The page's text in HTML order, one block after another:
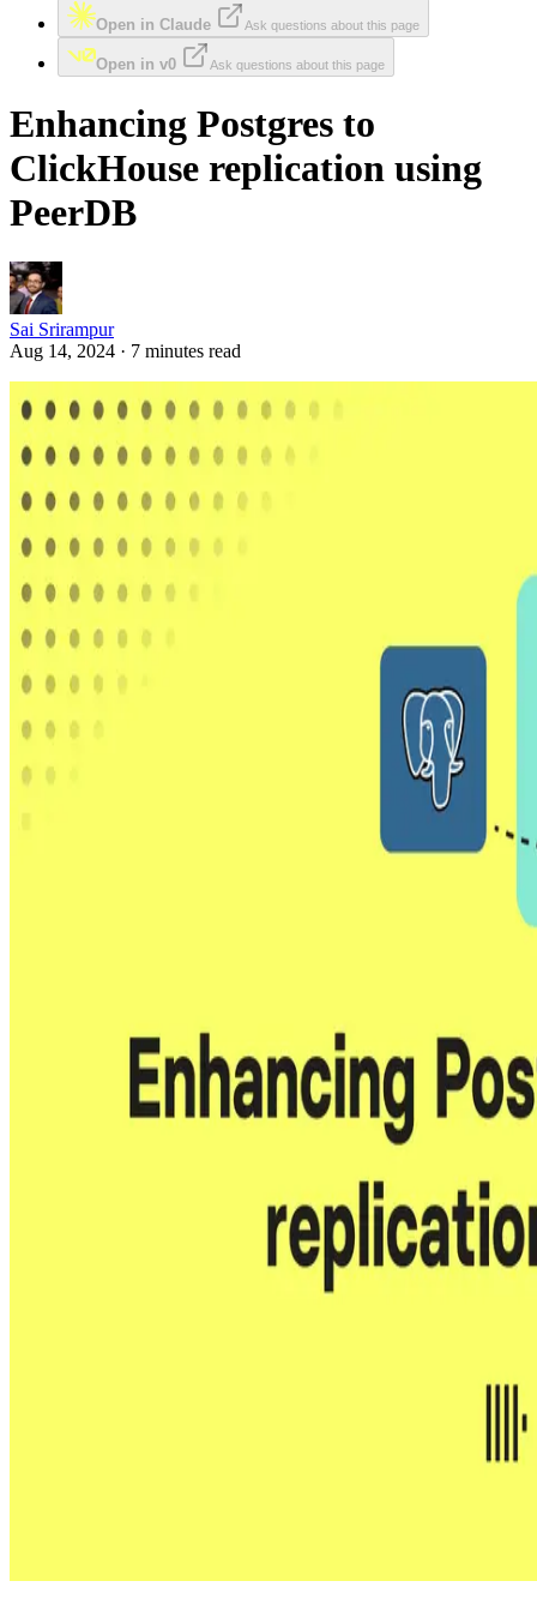
Open in Claude Ask questions about this page
Open in v0 Ask questions about this page
Enhancing Postgres to
ClickHouse replication using
PeerDB
Sai Srirampur
Aug 14, 2024 · 7 minutes read